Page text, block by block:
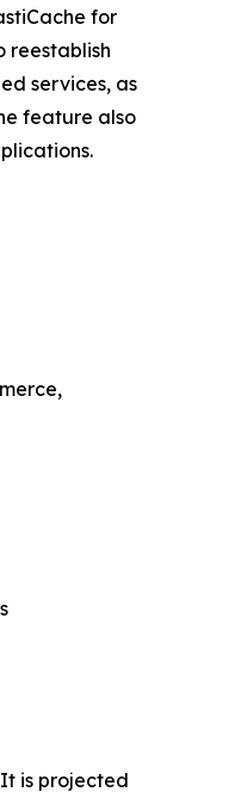
for
reestablish
services, as
feature also
is projected